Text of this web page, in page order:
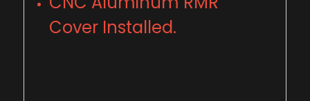
Cover Installed.